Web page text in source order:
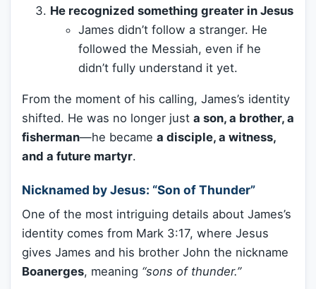
He recognized something greater in Jesus
James didn’t follow a stranger. He
followed the Messiah, even if he
didn’t fully understand it yet.
From the moment of his calling, James’s identity
shifted. He was no longer just a son, a brother, a
fisherman—he became a disciple, a witness,
and a future martyr.
Nicknamed by Jesus: “Son of Thunder”
One of the most intriguing details about James’s
identity comes from Mark 3:17, where Jesus
gives James and his brother John the nickname
Boanerges, meaning “sons of thunder.”